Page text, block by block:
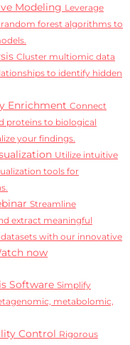
Modeling Leverage
random forest algorithms to
Cluster multiomic data
to identify hidden
Enrichment Connect
proteins to biological
your findings.
Utilize intuitive
tools for
Streamline
extract meaningful
with our innovative
now
Software Simplify
metabolomic,
Control Rigorous